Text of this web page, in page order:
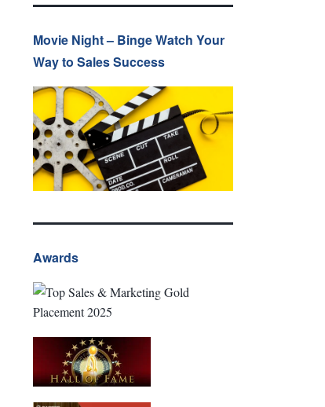
Movie Night – Binge Watch Your
Way to Sales Success
Awards